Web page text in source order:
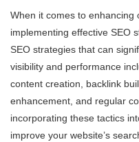
When it comes to enhancing
implementing effective SEO
SEO strategies that can
visibility and performance
content creation, backlink
enhancement, and regular
incorporating these tactics
improve your website’s